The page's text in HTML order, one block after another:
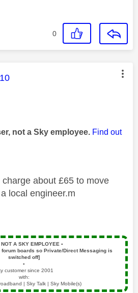
0
was authored by:
not a Sky employee. Find out
about £65 to move
local engineer.m
NOT A SKY EMPLOYEE ▪️
boards so Private/Direct Messaging is
switched off]
▪️
customer since 2001
with:
| Sky Talk | Sky Mobile(s)